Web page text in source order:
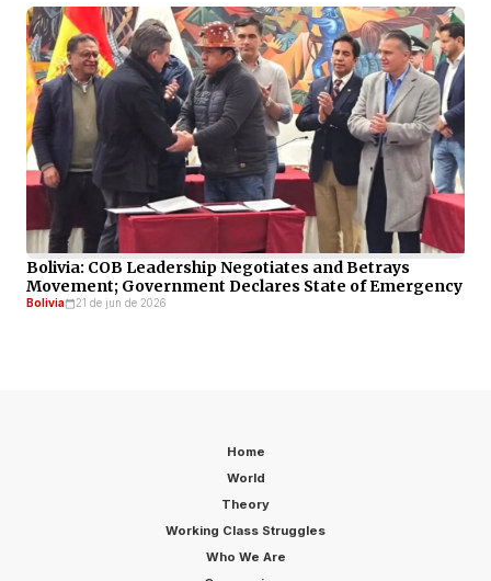
Bolivia: COB Leadership Negotiates and Betrays
Movement; Government Declares State of Emergency
Bolivia 21 de jun de 2026
Home
World
Theory
Working Class Struggles
Who We Are